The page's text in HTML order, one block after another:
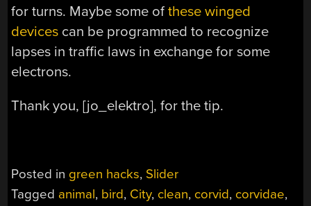
for turns. Maybe some ofthese winged
devices can be programmed to recognize
lapses in traffic laws in exchange for some
electrons.
Thank you, [jo_elektro], for the tip.
Posted in green hacks, Slider
Tagged animal, bird, City, clean, corvid, corvidae,